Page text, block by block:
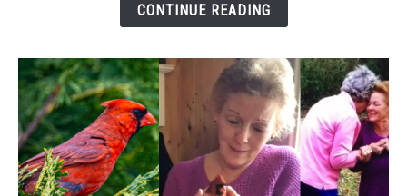
CONTINUE READING